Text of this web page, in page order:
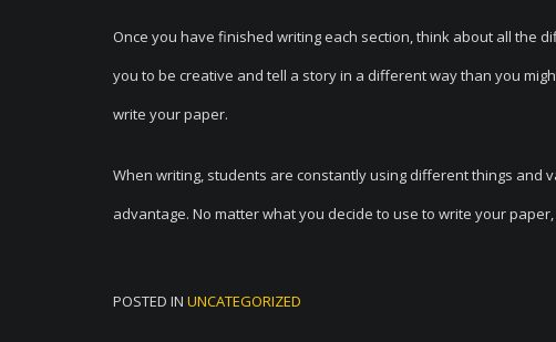
Once you have finished writing each section, think about all the
you to be creative and tell a story in a different way than you
write your paper.
When writing, students are constantly using different things and
advantage. No matter what you decide to use to write your
POSTED IN UNCATEGORIZED